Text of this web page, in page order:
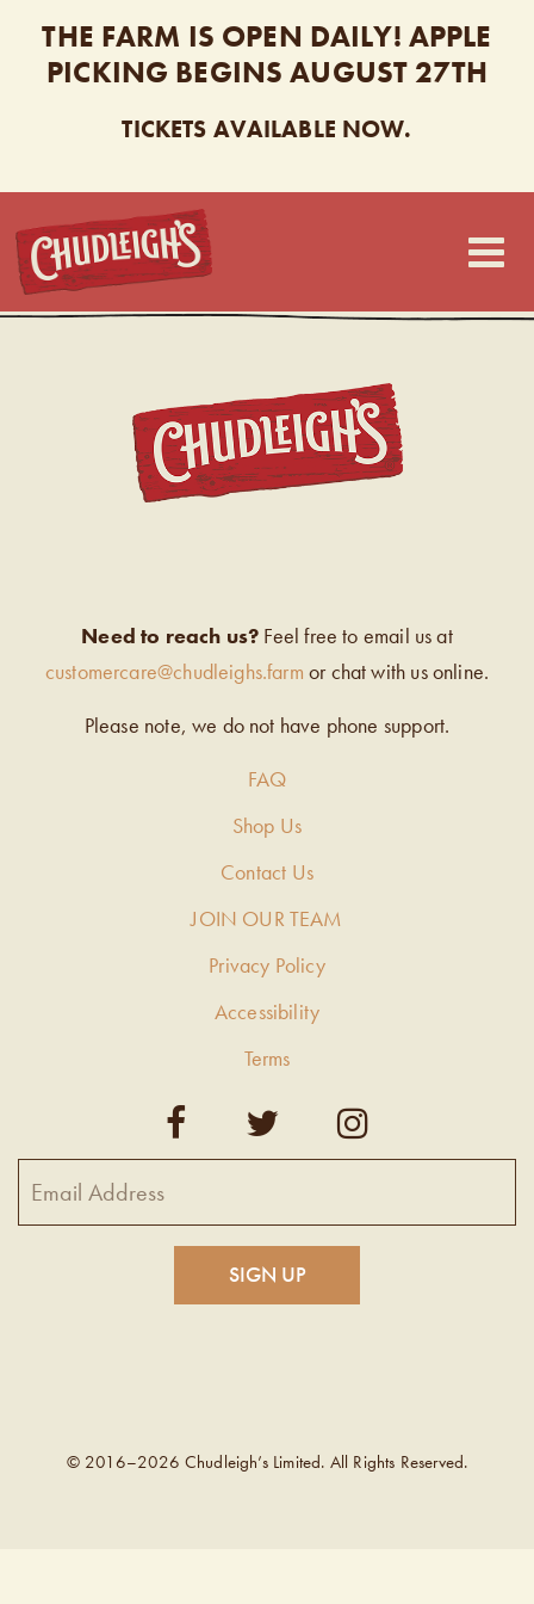
THE FARM IS OPEN DAILY! APPLE
PICKING BEGINS AUGUST 27TH
TICKETS AVAILABLE NOW.
CHUDLEIGH’S
Need to reach us? Feel free to email us at
customercare@chudleighs.farm or chat with us online.
Please note, we do not have phone support.
FAQ
Shop Us
Contact Us
JOIN OUR TEAM
Privacy Policy
Accessibility
Terms
© 2016–2026 Chudleigh’s Limited. All Rights Reserved.